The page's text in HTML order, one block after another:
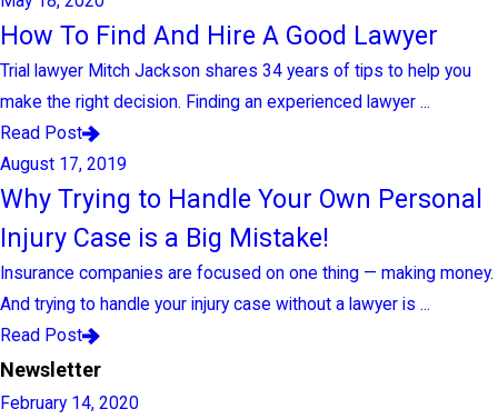
How To Find And Hire A Good Lawyer
Trial lawyer Mitch Jackson shares 34 years of tips to help you
make the right decision. Finding an experienced lawyer ...
Read Post
August 17, 2019
Why Trying to Handle Your Own Personal
Injury Case is a Big Mistake!
Insurance companies are focused on one thing — making money.
And trying to handle your injury case without a lawyer is ...
Read Post
Newsletter
February 14, 2020